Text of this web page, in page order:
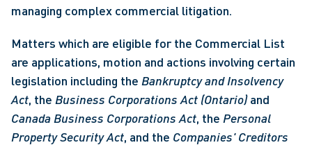
managing complex commercial litigation.
Matters which are eligible for the Commercial List
are applications, motion and actions involving certain
legislation including the Bankruptcy and Insolvency
Act, the Business Corporations Act (Ontario)
Canada Business Corporations Act, the Personal
Property Security Act, and the Companies' Creditors